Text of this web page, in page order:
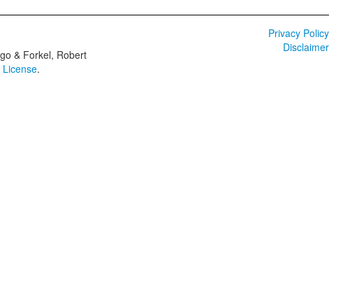
& Forkel, Robert
.
Privacy Policy
Disclaimer